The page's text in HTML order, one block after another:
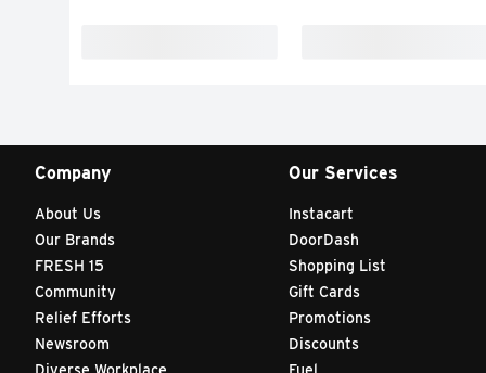
Company
About Us
Our Brands
FRESH 15
Community
Relief Efforts
Newsroom
Our Services
Instacart
DoorDash
Shopping List
Gift Cards
Promotions
Discounts